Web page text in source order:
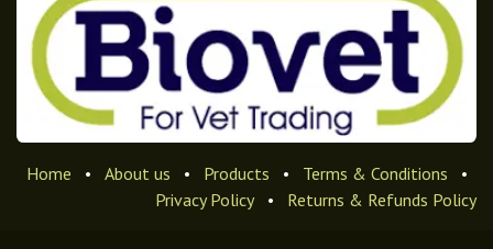
Home • About us • Products • Terms & Conditions
•
Privacy Policy
• Returns & Refunds Policy